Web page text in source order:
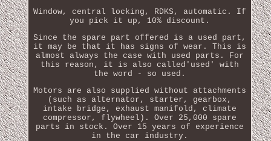
Window, central locking, RDKS, automatic. If
you pick it up, 10% discount.
Since the spare part offered is a used part,
it may be that it has signs of wear. This is
almost always the case with used parts. For
this reason, it is also called'used' with
the word - so used.
Motors are also supplied without attachments
(such as alternator, starter, gearbox,
intake bridge, exhaust manifold, climate
compressor, flywheel). Over 25,000 spare
parts in stock. Over 15 years of experience
in the car industry.